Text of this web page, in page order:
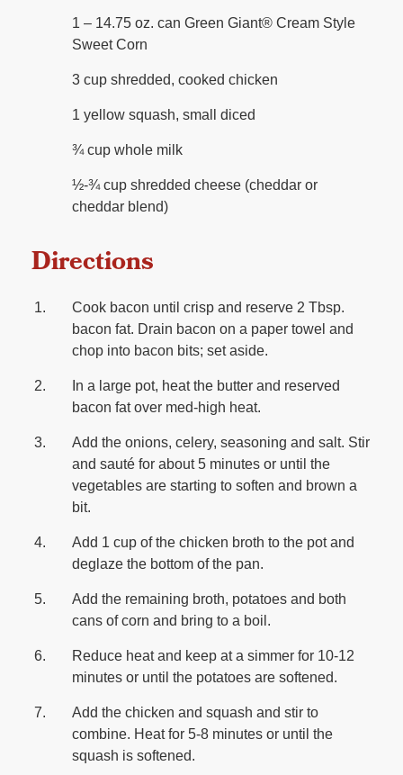
1 – 14.75 oz. can Green Giant®️ Cream Style
Sweet Corn
3 cup shredded, cooked chicken
1 yellow squash, small diced
¾ cup whole milk
½-¾ cup shredded cheese (cheddar or
cheddar blend)
Directions
Cook bacon until crisp and reserve 2 Tbsp.
bacon fat. Drain bacon on a paper towel and
chop into bacon bits; set aside.
In a large pot, heat the butter and reserved
bacon fat over med-high heat.
Add the onions, celery, seasoning and salt. Stir
and sauté for about 5 minutes or until the
vegetables are starting to soften and brown a
bit.
Add 1 cup of the chicken broth to the pot and
deglaze the bottom of the pan.
Add the remaining broth, potatoes and both
cans of corn and bring to a boil.
Reduce heat and keep at a simmer for 10-12
minutes or until the potatoes are softened.
Add the chicken and squash and stir to
combine. Heat for 5-8 minutes or until the
squash is softened.